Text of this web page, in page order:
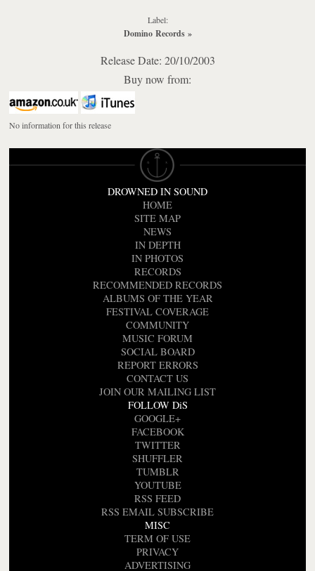
Label:
Domino Records»
Release Date: 20/10/2003
Buy now from:
No information for this release
DROWNED IN SOUND
HOME
SITE MAP
NEWS
IN DEPTH
IN PHOTOS
RECORDS
RECOMMENDED RECORDS
ALBUMS OF THE YEAR
FESTIVAL COVERAGE
COMMUNITY
MUSIC FORUM
SOCIAL BOARD
REPORT ERRORS
CONTACT US
JOIN OUR MAILING LIST
FOLLOW DiS
GOOGLE+
FACEBOOK
TWITTER
SHUFFLER
TUMBLR
YOUTUBE
RSS FEED
RSS EMAIL SUBSCRIBE
MISC
TERM OF USE
PRIVACY
ADVERTISING